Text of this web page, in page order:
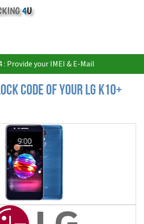
: Provide your IMEI & E-Mail
Code of your LG K10+